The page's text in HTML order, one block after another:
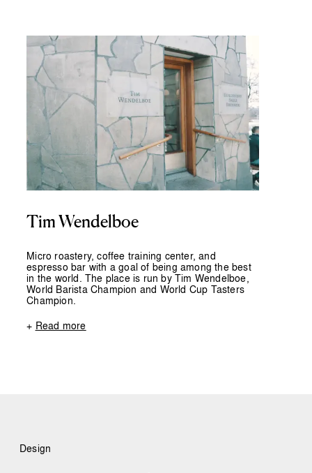
Tim Wendelboe
Micro roastery, coffee training center, and
espresso bar with a goal of being among the best
in the world. The place is run by Tim Wendelboe,
World Barista Champion and World Cup Tasters
Champion.
+ Read more
Design